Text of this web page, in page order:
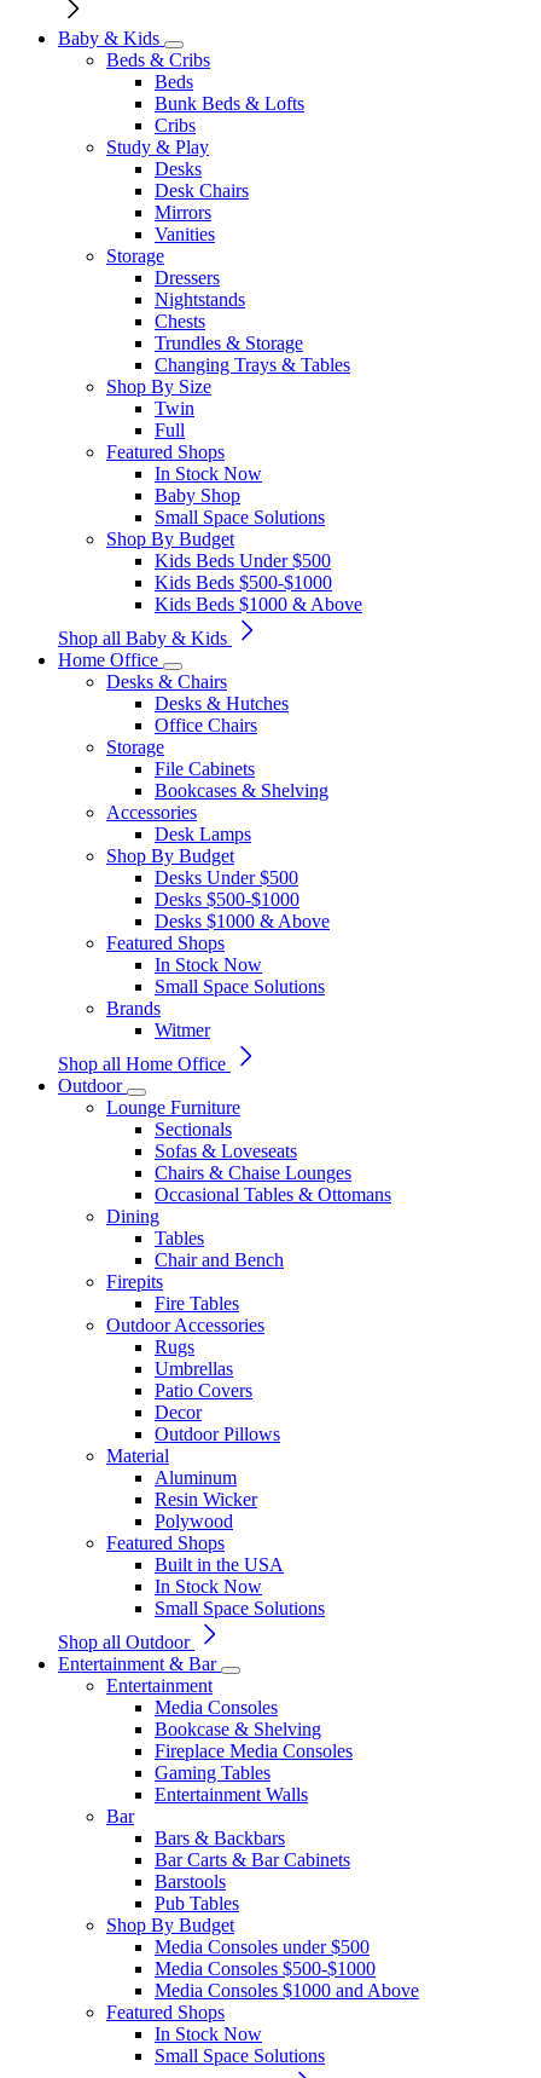
Baby & Kids
Beds & Cribs
Beds
Bunk Beds & Lofts
Cribs
Study & Play
Desks
Desk Chairs
Mirrors
Vanities
Storage
Dressers
Nightstands
Chests
Trundles & Storage
Changing Trays & Tables
Shop By Size
Twin
Full
Featured Shops
In Stock Now
Baby Shop
Small Space Solutions
Shop By Budget
Kids Beds Under $500
Kids Beds $500-$1000
Kids Beds $1000 & Above
Shop all Baby & Kids
Home Office
Desks & Chairs
Desks & Hutches
Office Chairs
Storage
File Cabinets
Bookcases & Shelving
Accessories
Desk Lamps
Shop By Budget
Desks Under $500
Desks $500-$1000
Desks $1000 & Above
Featured Shops
In Stock Now
Small Space Solutions
Brands
Witmer
Shop all Home Office
Outdoor
Lounge Furniture
Sectionals
Sofas & Loveseats
Chairs & Chaise Lounges
Occasional Tables & Ottomans
Dining
Tables
Chair and Bench
Firepits
Fire Tables
Outdoor Accessories
Rugs
Umbrellas
Patio Covers
Decor
Outdoor Pillows
Material
Aluminum
Resin Wicker
Polywood
Featured Shops
Built in the USA
In Stock Now
Small Space Solutions
Shop all Outdoor
Entertainment & Bar
Entertainment
Media Consoles
Bookcase & Shelving
Fireplace Media Consoles
Gaming Tables
Entertainment Walls
Bar
Bars & Backbars
Bar Carts & Bar Cabinets
Barstools
Pub Tables
Shop By Budget
Media Consoles under $500
Media Consoles $500-$1000
Media Consoles $1000 and Above
Featured Shops
In Stock Now
Small Space Solutions